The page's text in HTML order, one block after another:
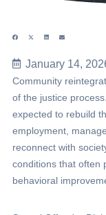
January 14,
Community
of the justice
expected to rebuild
employment,
reconnect with
conditions that often
behavioral